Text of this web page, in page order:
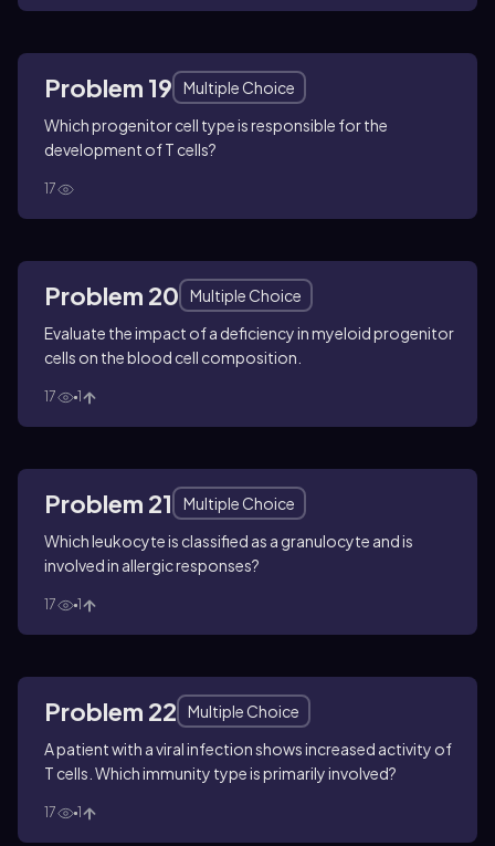
Problem 19
Multiple Choice
Which progenitor cell type is responsible for the
development of T cells?
17
Problem 20
Multiple Choice
Evaluate the impact of a deficiency in myeloid progenitor
cells on the blood cell composition.
17 1
Problem 21
Multiple Choice
Which leukocyte is classified as a granulocyte and is
involved in allergic responses?
17 1
Problem 22
Multiple Choice
A patient with a viral infection shows increased activity of
T cells. Which immunity type is primarily involved?
17 1